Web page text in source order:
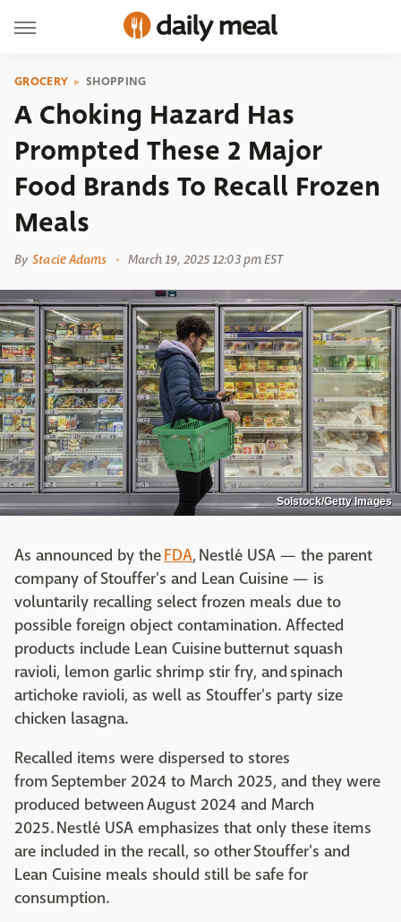
GROCERY SHOPPING
A Choking Hazard Has
Prompted These 2 Major
Food Brands To Recall Frozen
Meals
By Stacie Adams March 19, 2025 12:03 pm EST
Solstock/Getty Images
As announced by theFDA, Nestlé USA — the parent
company of Stouffer's and Lean Cuisine — is
voluntarily recalling select frozen meals due to
possible foreign object contamination. Affected
products include Lean Cuisine butternut squash
ravioli, lemon garlic shrimp stir fry, and spinach
artichoke ravioli, as well as Stouffer's party size
chicken lasagna.
Recalled items were dispersed to stores
from September 2024 to March 2025, and they were
produced between August 2024 and March
2025. Nestlé USA emphasizes that only these items
are included in the recall, so other Stouffer's and
Lean Cuisine meals should still be safe for
consumption.